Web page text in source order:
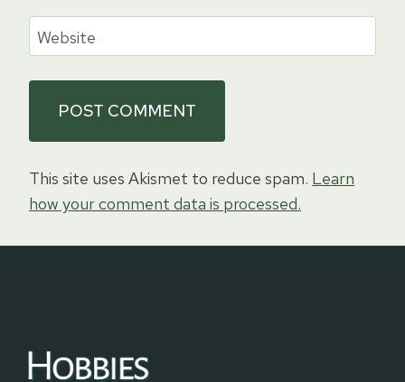
Website
This site uses Akismet to reduce spam. Learn
how your comment data is processed.